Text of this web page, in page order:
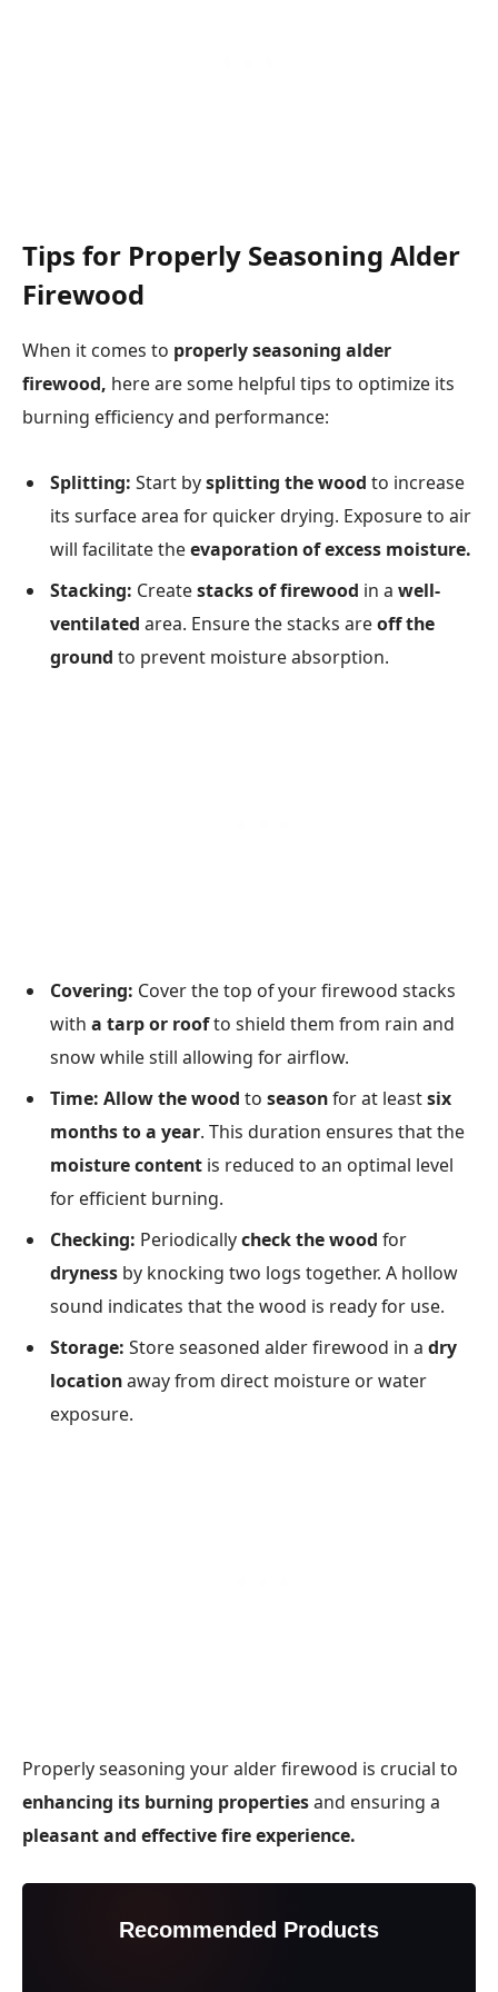
Tips for Properly Seasoning Alder
Firewood
When it comes to properly seasoning alder
firewood, here are some helpful tips to optimize its
burning efficiency and performance:
Splitting: Start bysplitting the wood to increase
its surface area for quicker drying. Exposure to air
will facilitate theevaporation of excess moisture.
Stacking: Createstacks of firewood in a well-
ventilated area. Ensure the stacks areoff the
ground to prevent moisture absorption.
Covering: Cover the top of your firewood stacks
with a tarp or roofto shield them from rain and
snow while still allowing for airflow.
Time: Allow the wood to seasonfor at leastsix
months to a year. This duration ensures that the
moisture content is reduced to an optimal level
for efficient burning.
Checking: Periodicallycheck the wood for
dryness by knocking two logs together. A hollow
sound indicates that the wood is ready for use.
Storage: Store seasoned alder firewood in a dry
locationaway from direct moisture or water
exposure.
Properly seasoning your alder firewood is crucial to
enhancing its burning propertiesand ensuring a
pleasant and effective fire experience.
Recommended Products